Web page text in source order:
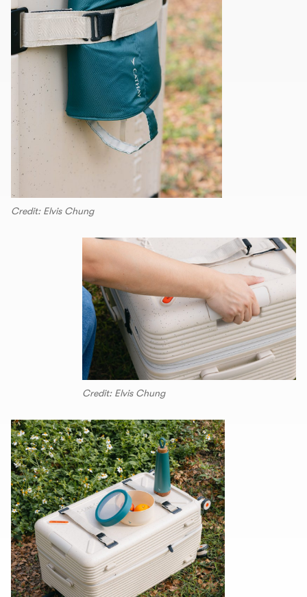
Credit: Elvis Chung
Credit: Elvis Chung